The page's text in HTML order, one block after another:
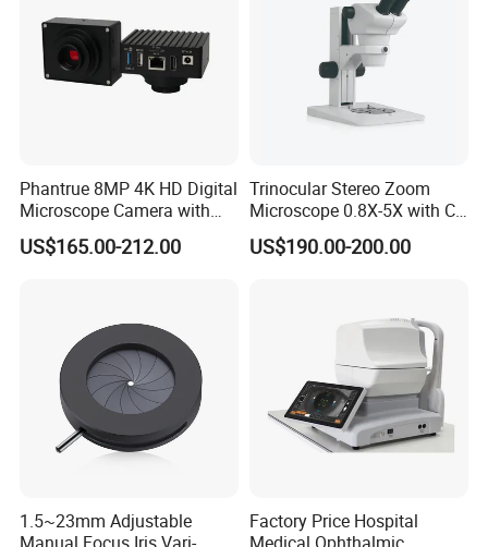
Packing details:96pcs/ctn
Measurement:57*42*28.5
11.8kg
10.8kg
Phantrue 8MP 4K HD Digital
Microscope Camera with
USB Gigabit HD Cable for
Laboratory Education PCB
US$165.00-212.00
Trinocular Stereo Zoom
Microscope 0.8X-5X with C-
Mount (BM-600T)
US$190.00-200.00
1.5~23mm Adjustable
Factory Price Hospital